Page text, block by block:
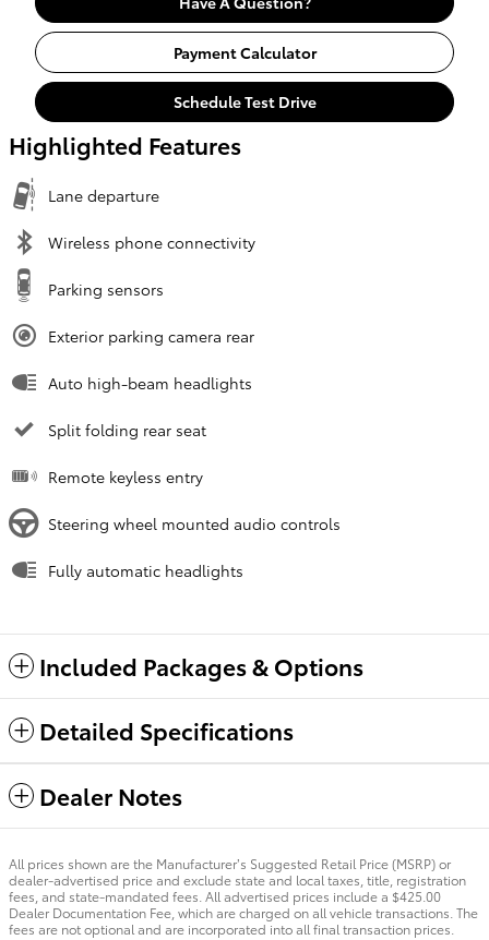
Payment Calculator
Schedule Test Drive
Highlighted Features
Lane departure
Wireless phone connectivity
Parking sensors
Exterior parking camera rear
Auto high-beam headlights
Split folding rear seat
Remote keyless entry
Steering wheel mounted audio controls
Fully automatic headlights
Included Packages & Options
Detailed Specifications
Dealer Notes
All prices shown are the Manufacturer’s Suggested Retail Price (MSRP) or
dealer-advertised price and exclude state and local taxes, title, registration
fees, and state-mandated fees. All advertised prices include a $425.00
Dealer Documentation Fee, which are charged on all vehicle transactions. The
fees are not optional and are incorporated into all final transaction prices.